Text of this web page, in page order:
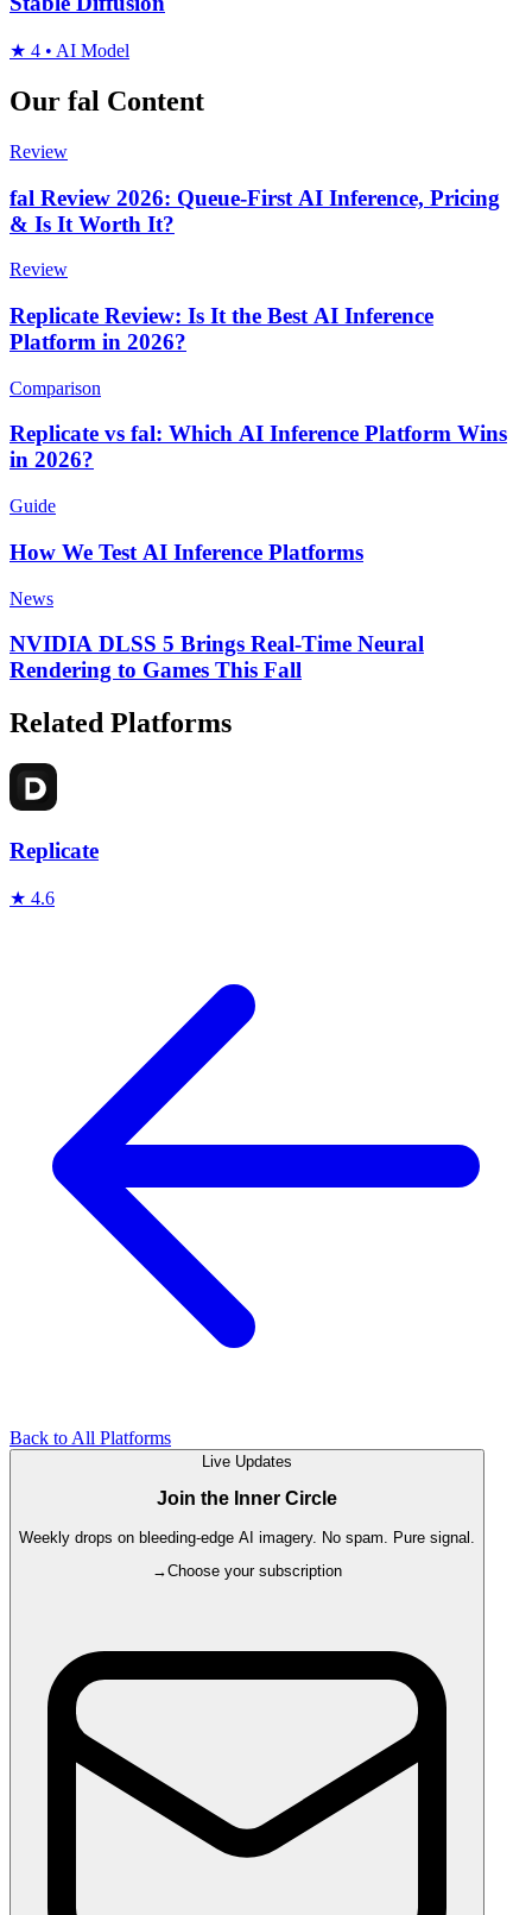
★ 4 • AI Model
Our fal Content
Review
fal Review 2026: Queue-First AI Inference, Pricing
& Is It Worth It?
Review
Replicate Review: Is It the Best AI Inference
Platform in 2026?
Comparison
Replicate vs fal: Which AI Inference Platform Wins
in 2026?
Guide
How We Test AI Inference Platforms
News
NVIDIA DLSS 5 Brings Real-Time Neural
Rendering to Games This Fall
Related Platforms
Replicate
★ 4.6
Back to All Platforms
Live Updates
Join the Inner Circle
Weekly drops on bleeding-edge AI imagery. No spam. Pure signal.
→Choose your subscription